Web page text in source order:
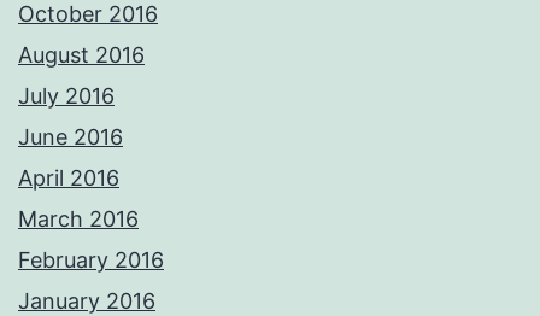
October 2016
August 2016
July 2016
June 2016
April 2016
March 2016
February 2016
January 2016